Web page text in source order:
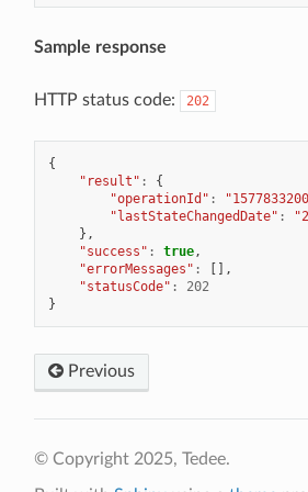
Sample response
HTTP status code: 202
{
"result" :
{
"operationId" :
"lastStateChangedDate" :
},
"success" : true,
"errorMessages" :
[],
"statusCode" :
202
}
Previous
© Copyright 2025, Tedee.